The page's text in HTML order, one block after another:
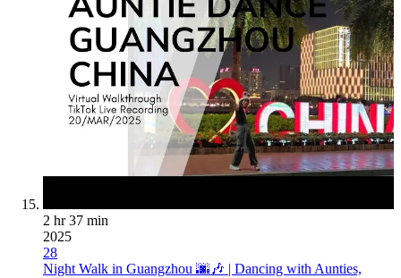
2 hr 37 min
2025
28
Night Walk in Guangzhou 🌆🎶 | Dancing with Aunties,